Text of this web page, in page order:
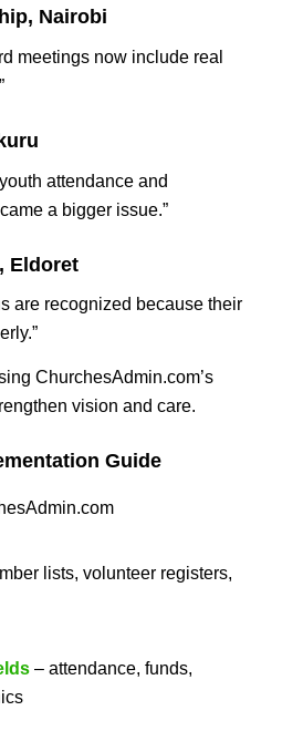
Nairobi
meetings now include real
attendance and
a bigger issue.”
Eldoret
are recognized because their
ChurchesAdmin.com’s
vision and care.
Guide
lists, volunteer registers,
– attendance, funds,